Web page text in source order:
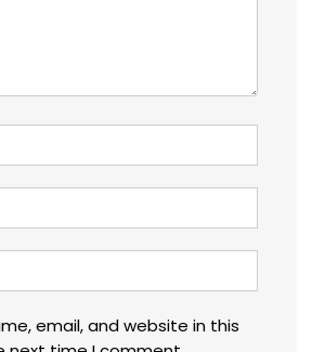
email, and website in this